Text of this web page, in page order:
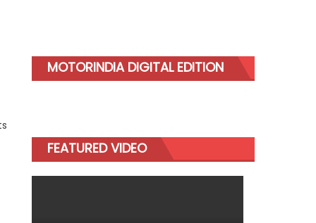
MOTORINDIA DIGITAL EDITION
FEATURED VIDEO